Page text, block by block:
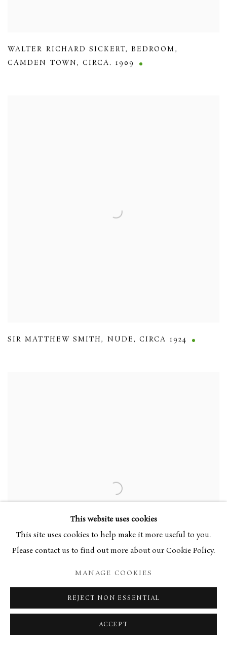
WALTER RICHARD SICKERT, BEDROOM,
CAMDEN TOWN,CIRCA. 1909
SIR MATTHEW SMITH, NUDE,CIRCA 1924
SIR MATTHEW SMITH,THE YELLOW SHAWL,
This website uses cookies
This site uses cookies to help make it more useful to you.
Please contact us to find out more about our Cookie Policy.
MANAGE COOKIES
REJECT NON ESSENTIAL
ACCEPT